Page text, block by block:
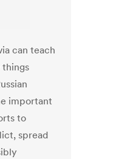
can teach
things
important
to
spread